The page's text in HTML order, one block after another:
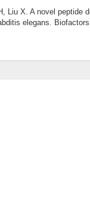
Liu X. A novel
elegans.